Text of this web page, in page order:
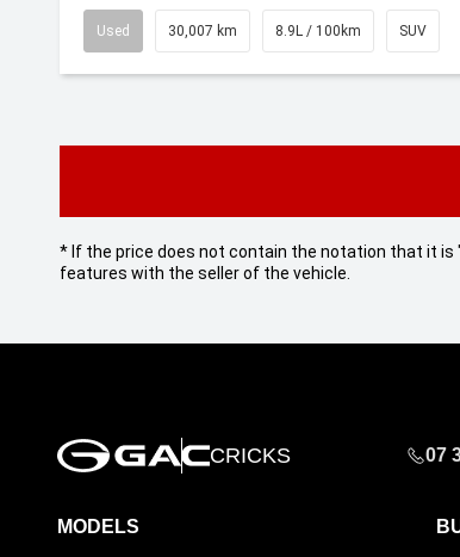
Used 30,007 km 8.9L / 100km SUV
* If the price does not contain the notation that it is
features with the seller of the vehicle.
CRICKS 07
MODELS